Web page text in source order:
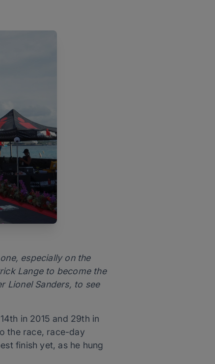
especially on the
Lange to become the
Lionel Sanders, to see
in 2015 and 29th in
the race, race-day
finish yet, as he hung